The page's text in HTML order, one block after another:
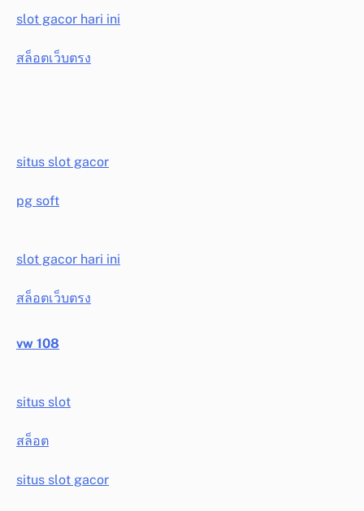
slot gacor hari ini
สล็อตเว็บตรง
situs slot gacor
pg soft
slot gacor hari ini
สล็อตเว็บตรง
vw 108
situs slot
สล็อต
situs slot gacor